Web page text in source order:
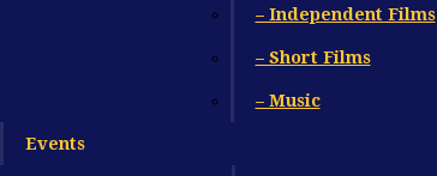
– Independent Films
– Short Films
– Music
Events